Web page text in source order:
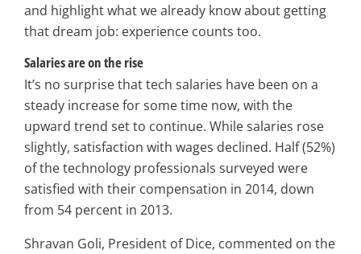
and highlight what we already know about getting
that dream job: experience counts too.
Salaries are on the rise
It’s no surprise that tech salaries have been on a
steady increase for some time now, with the
upward trend set to continue. While salaries rose
slightly, satisfaction with wages declined. Half (52%)
of the technology professionals surveyed were
satisfied with their compensation in 2014, down
from 54 percent in 2013.
Shravan Goli, President of Dice, commented on the